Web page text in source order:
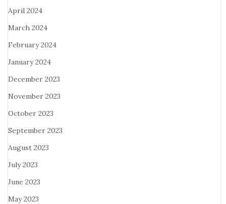
April 2024
March 2024
February 2024
January 2024
December 2023
November 2023
October 2023
September 2023
August 2023
July 2023
June 2023
May 2023